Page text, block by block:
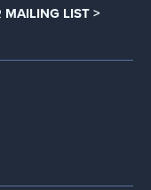
MAILING LIST >